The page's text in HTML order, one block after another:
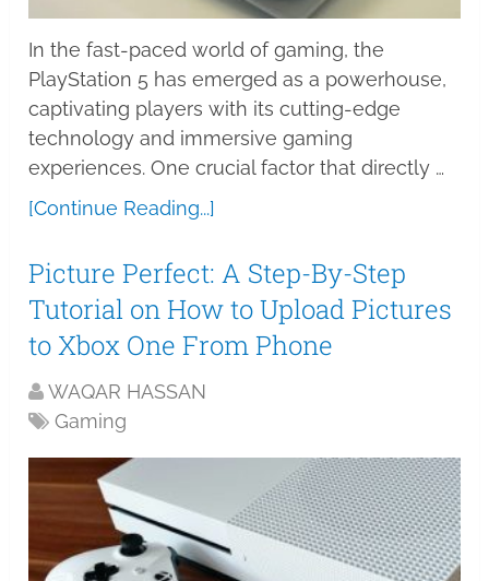
In the fast-paced world of gaming, the
PlayStation 5 has emerged as a powerhouse,
captivating players with its cutting-edge
technology and immersive gaming
experiences. One crucial factor that directly …
[Continue Reading...]
Picture Perfect: A Step-By-Step
Tutorial on How to Upload Pictures
to Xbox One From Phone
WAQAR HASSAN
Gaming